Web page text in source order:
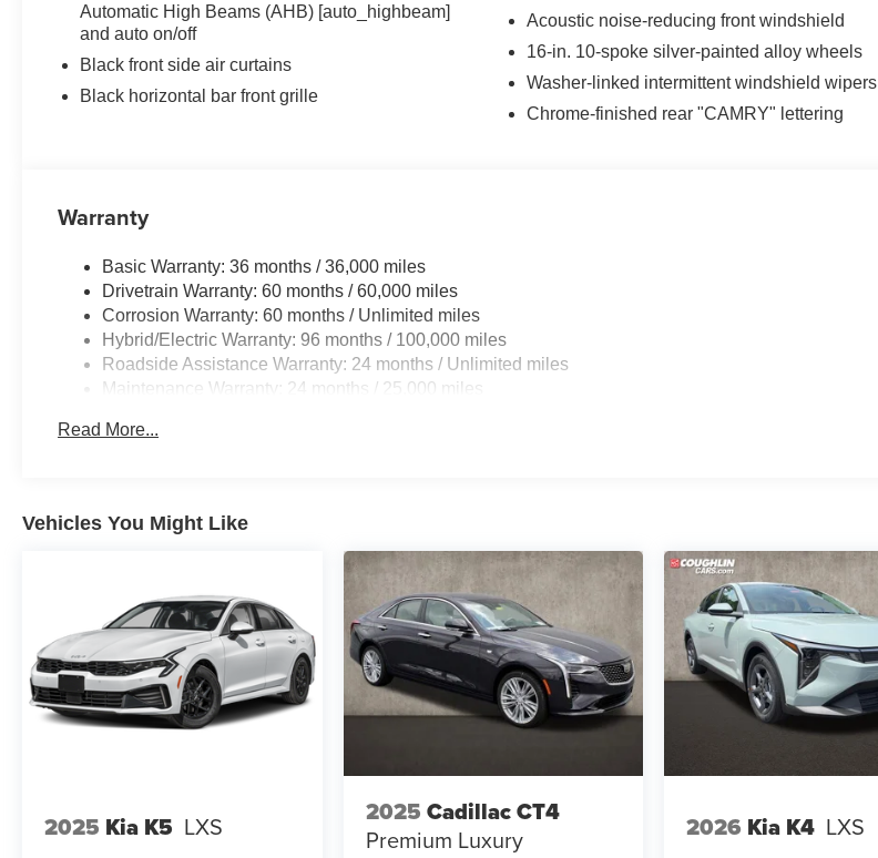
Automatic High Beams (AHB) [auto_highbeam]
and auto on/off
Black front side air curtains
Black horizontal bar front grille
Acoustic noise-reducing front windshield
16-in. 10-spoke silver-painted alloy wheels
Washer-linked intermittent windshield wipers
Chrome-finished rear "CAMRY" lettering
Warranty
Basic Warranty: 36 months / 36,000 miles
Drivetrain Warranty: 60 months / 60,000 miles
Corrosion Warranty: 60 months / Unlimited miles
Hybrid/Electric Warranty: 96 months / 100,000 miles
Roadside Assistance Warranty: 24 months / Unlimited miles
Maintenance Warranty: 24 months / 25,000 miles
Read More...
Vehicles You Might Like
2025 Kia K5 LXS 2025 Cadillac CT4
Premium Luxury 2026 Kia K4 LXS